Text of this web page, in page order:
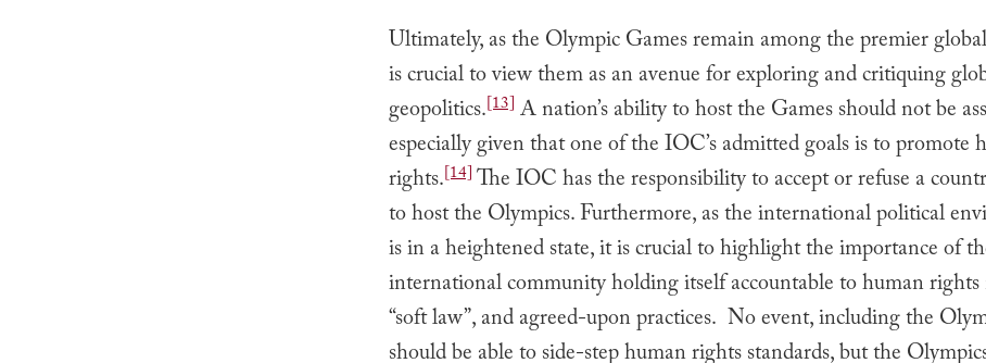
Ultimately, as the Olympic Games remain among the premier
is crucial to view them as an avenue for exploring and critiquing
geopolitics.[13] A nation’s ability to host the Games should not be
especially given that one of the IOC’s admitted goals is to promote
rights.[14]The IOC has the responsibility to accept or refuse a
to host the Olympics. Furthermore, as the international political
is in a heightened state, it is crucial to highlight the importance of
international community holding itself accountable to human rights
“soft law”, and agreed-upon practices. No event, including the
should be able to side-step human rights standards, but the